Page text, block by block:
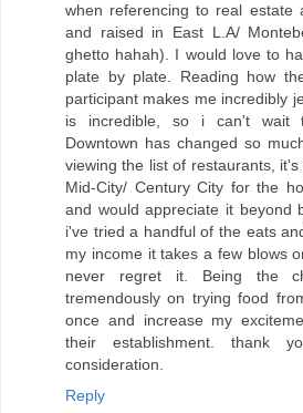
when referencing to real estate
and raised in East L.A/
ghetto hahah). I would love to
plate by plate. Reading how
participant makes me incredibly
is incredible, so i can't wait
Downtown has changed so
viewing the list of restaurants,
Mid-City/ Century City for the
and would appreciate it beyond
i've tried a handful of the eats
my income it takes a few blows
never regret it. Being the
tremendously on trying food
once and increase my
their establishment. thank
consideration.
Reply